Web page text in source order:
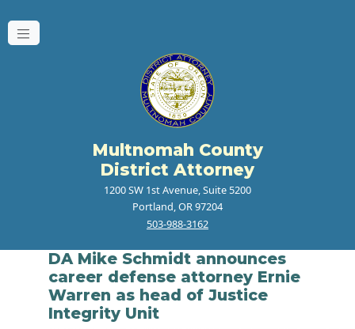
Multnomah County
District Attorney
1200 SW 1st Avenue, Suite 5200
Portland, OR 97204
503-988-3162
DA Mike Schmidt announces
career defense attorney Ernie
Warren as head of Justice
Integrity Unit